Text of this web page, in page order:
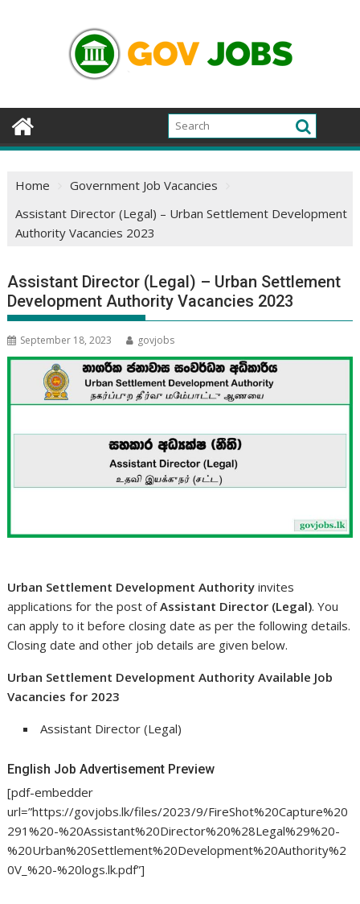
Home
Government Job Vacancies
Assistant Director (Legal) – Urban Settlement Development
Authority Vacancies 2023
Assistant Director (Legal) – Urban Settlement
Development Authority Vacancies 2023
September 18, 2023 govjobs
Urban Settlement Development Authority invites
applications for the post ofAssistant Director (Legal). You
can apply to it before closing date as per the following details.
Closing date and other job details are given below.
Urban Settlement Development Authority Available Job
Vacancies for 2023
Assistant Director (Legal)
English Job Advertisement Preview
[pdf-embedder
url=”https://govjobs.lk/files/2023/9/FireShot%20Capture%20
291%20-%20Assistant%20Director%20%28Legal%29%20-
%20Urban%20Settlement%20Development%20Authority%2
0V_%20-%20logs.lk.pdf”]